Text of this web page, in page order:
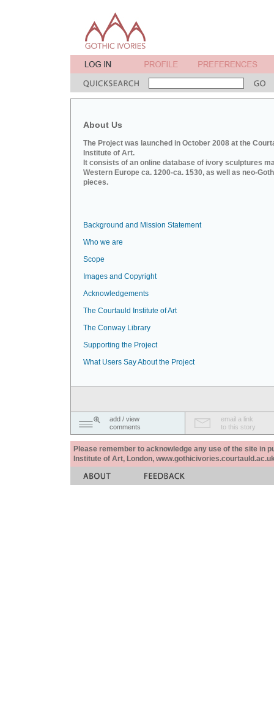
About Us
The Project was launched in October 2008 at the
Institute of Art.
It consists of an online database of ivory sculptures
Western Europe ca. 1200-ca. 1530, as well as neo-
pieces.
Background and Mission Statement
Who we are
Scope
Images and Copyright
Acknowledgements
The Courtauld Institute of Art
The Conway Library
Supporting the Project
What Users Say About the Project
add / view
comments
email a link
to this story
Please remember to acknowledge any use of the site in
Institute of Art, London,